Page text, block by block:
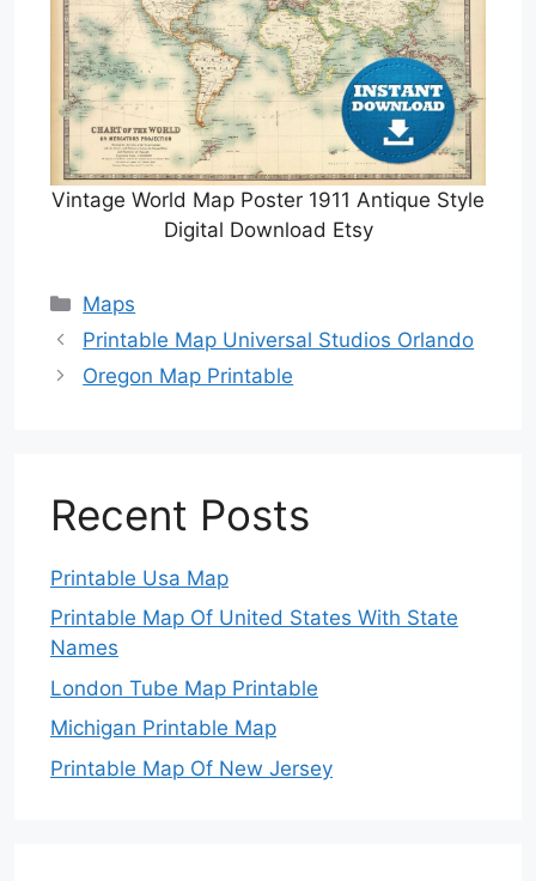
Vintage World Map Poster 1911 Antique Style
Digital Download Etsy
Categories
Maps
Printable Map Universal Studios Orlando
Oregon Map Printable
Recent Posts
Printable Usa Map
Printable Map Of United States With State
Names
London Tube Map Printable
Michigan Printable Map
Printable Map Of New Jersey